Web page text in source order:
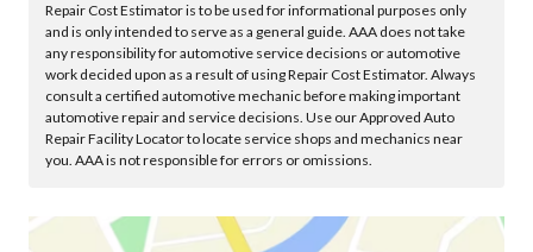
Repair Cost Estimator is to be used for informational purposes only
and is only intended to serve as a general guide. AAA does not take
any responsibility for automotive service decisions or automotive
work decided upon as a result of using Repair Cost Estimator. Always
consult a certified automotive mechanic before making important
automotive repair and service decisions. Use our Approved Auto
Repair Facility Locator to locate service shops and mechanics near
you. AAA is not responsible for errors or omissions.